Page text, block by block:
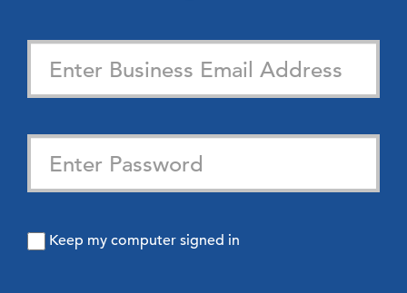
Keep my computer signed in